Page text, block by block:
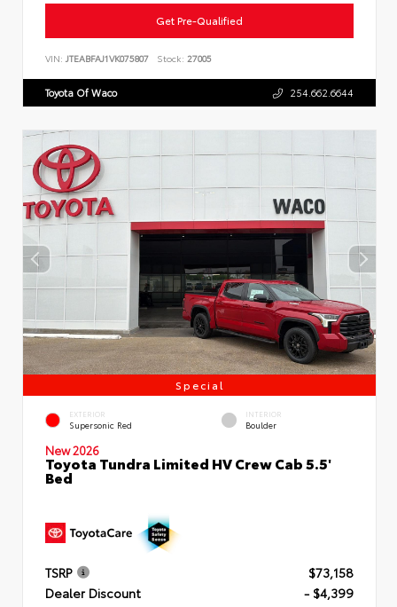
Get Pre-Qualified
VIN: JTEABFAJ1VK075807 Stock: 27005
Toyota Of Waco 254.662.6644
Special
EXTERIOR
Supersonic Red
INTERIOR
Boulder
New 2026
Toyota Tundra Limited HV Crew Cab 5.5'
Bed
TSRP
$73,158
Dealer Discount
- $4,399